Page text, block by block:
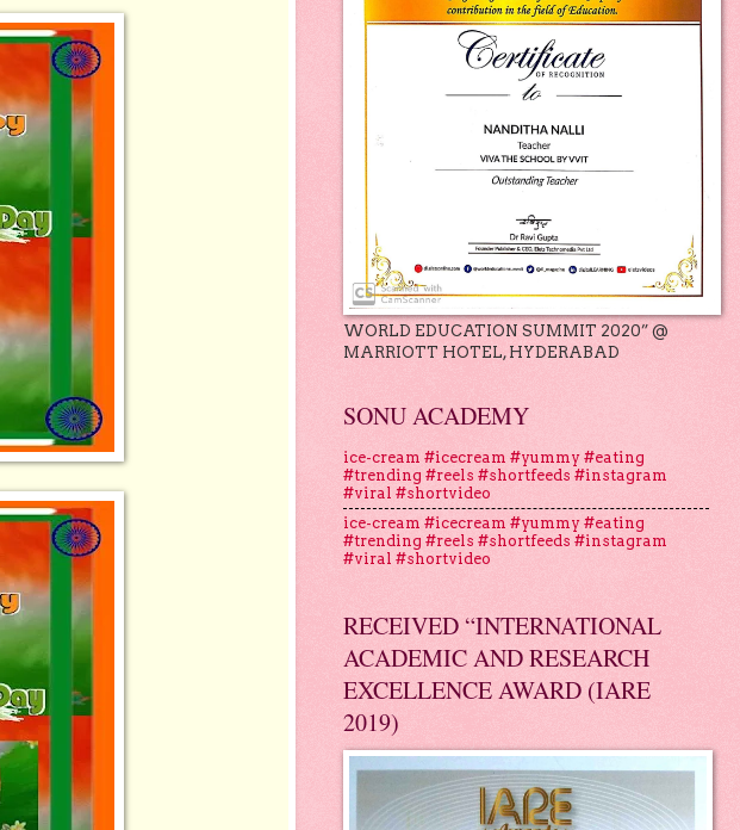
WORLD EDUCATION SUMMIT 2020” @
MARRIOTT HOTEL, HYDERABAD
SONU ACADEMY
ice-cream #icecream #yummy #eating
#trending #reels #shortfeeds #instagram
#viral #shortvideo
ice-cream #icecream #yummy #eating
#trending #reels #shortfeeds #instagram
#viral #shortvideo
RECEIVED “INTERNATIONAL
ACADEMIC AND RESEARCH
EXCELLENCE AWARD (IARE
2019)